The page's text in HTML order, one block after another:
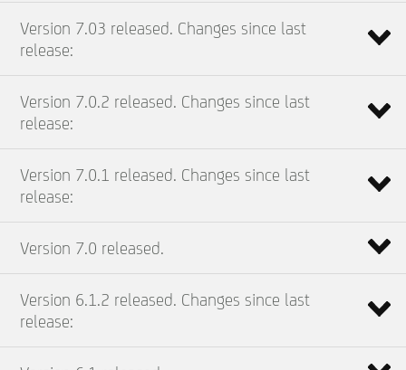
Version 7.03 released. Changes since last
release:
Version 7.0.2 released. Changes since last
release:
Version 7.0.1 released. Changes since last
release:
Version 7.0 released.
Version 6.1.2 released. Changes since last
release: